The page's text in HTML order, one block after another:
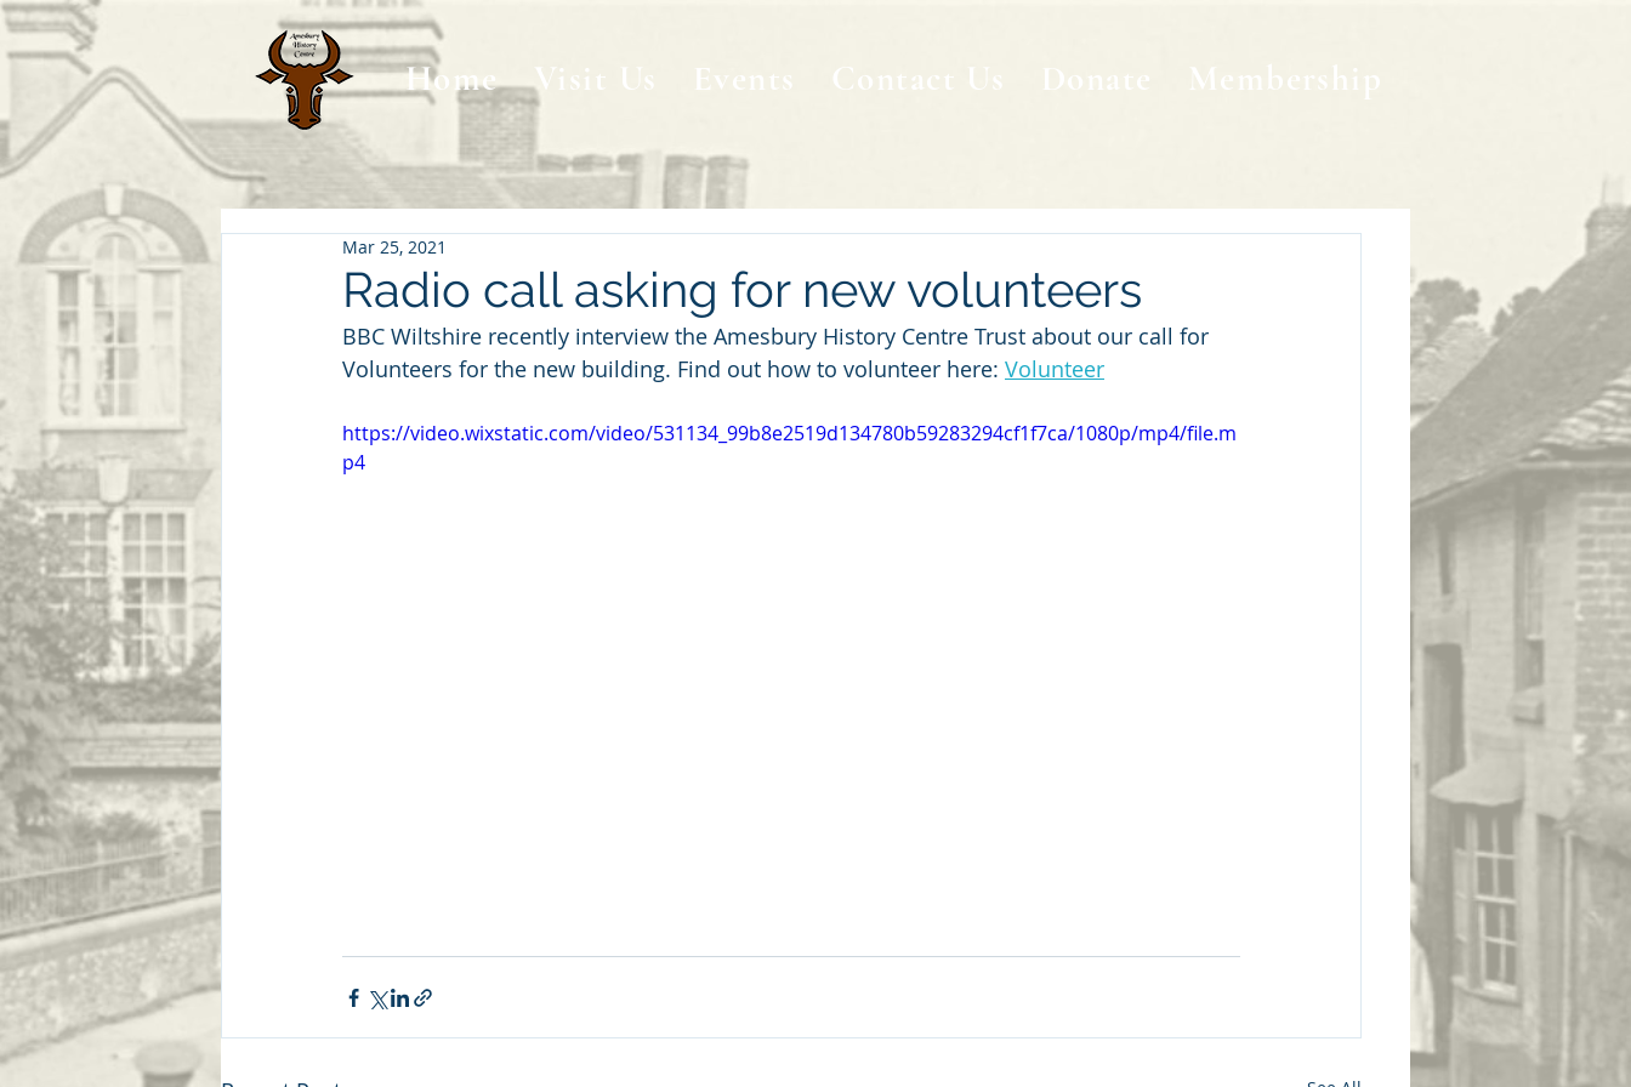
Home Visit Us Events Contact Us Donate Membership
Radio call asking for new volunteers
Mar 25, 2021
BBC Wiltshire recently interview the Amesbury History Centre Trust about our call for
Volunteers for the new building. Find out how to volunteer here: Volunteer
https://video.wixstatic.com/video/531134_99b8e2519d134780b59283294cf1f7ca/1080p/mp4/file.m
p4